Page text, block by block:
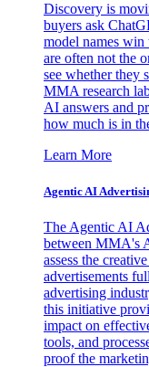
Discovery is
buyers ask
model names win
are often not the
see whether they
MMA research
AI answers and
how much is in
Learn More
Agentic AI
The Agentic AI
between MMA's
assess the
advertisements
advertising
this initiative
impact on
tools, and
proof the